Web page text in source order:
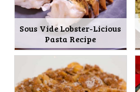
Sous Vide Lobster-Licious
Pasta Recipe